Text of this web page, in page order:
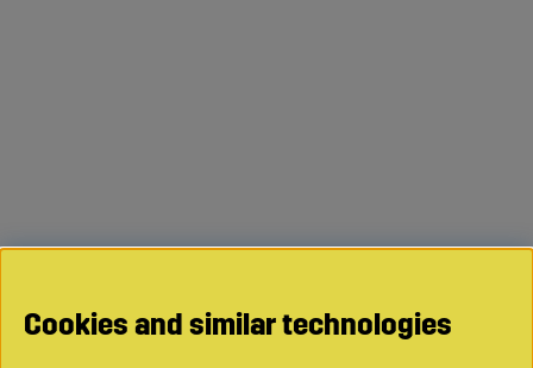
Cookies and similar technologies